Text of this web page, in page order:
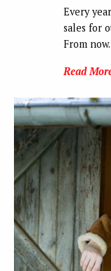
Every
sales for
From
Read